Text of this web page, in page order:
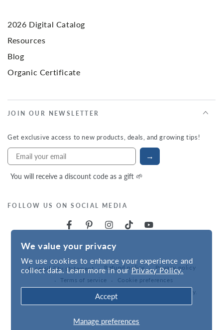
We value your privacy
We use cookies to enhance your experience and
collect data. Learn more in ourPrivacy Policy.
Manage preferences
Accept
2026 Digital Catalog
Resources
Blog
Organic Certificate
JOIN OUR NEWSLETTER
Get exclusive access to new products, deals, and growing tips!
→
You will receive a discount code as a gift 🌱
FOLLOW US ON SOCIAL MEDIA
Accessibility statement Refund policy
Privacy policy
Terms of service
Cookie preferences
| © 2026, Hudson Valley Seed Company.